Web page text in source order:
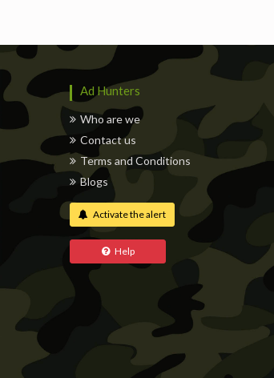
Ad Hunters
Who are we
Contact us
Terms and Conditions
Blogs
Activate the alert
Help